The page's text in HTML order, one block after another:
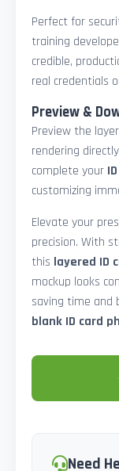
Perfect for
training
credible,
real credentials
Preview &
Preview the
rendering
complete your
customizing
Elevate your
precision. With
this layered ID
mockup looks
saving time and
blank ID card
Need